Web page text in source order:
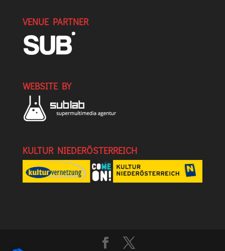
VENUE PARTNER
WEBSITE BY
KULTUR NIEDERÖSTERREICH